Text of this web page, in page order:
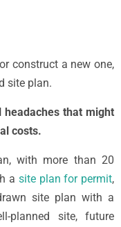
construct a new one,
site plan.
that might
costs.
with more than 20
a site plan for permit,
site plan with a
planned site, future